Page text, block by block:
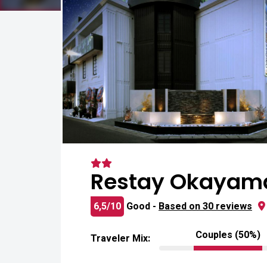
Restay
6,5/10 Good - Based on 30 reviews
Traveler Mix: Couples (50%)